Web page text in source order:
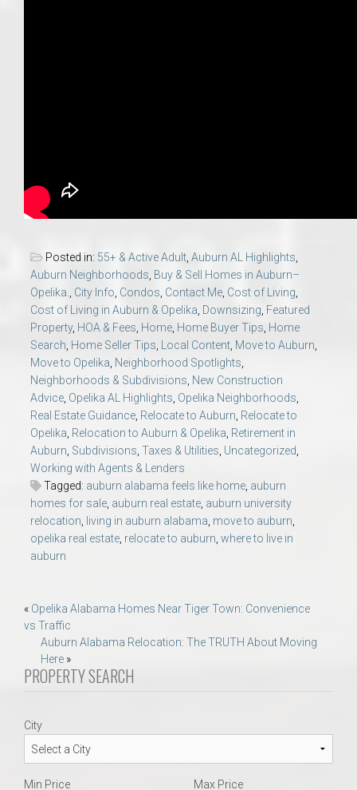
Posted in: 55+ & Active Adult Auburn AL Highlights
Auburn Neighborhoods Buy & Sell Homes in Auburn–
Opelika.
City Info Condos Contact Me Cost of Living
Cost of Living in Auburn & Opelika Downsizing Featured
Property, HOA & Fees Home Home Buyer Tips Home
Search Home Seller Tips Local Content Move to Auburn
Move to Opelika Neighborhood Spotlights
Neighborhoods & Subdivisions New Construction
Advice Opelika AL Highlights Opelika Neighborhoods
Real Estate Guidance Relocate to Auburn Relocate to
Opelika Relocation to Auburn & Opelika Retirement in
Auburn Subdivisions Taxes & Utilities Uncategorized
Working with Agents & Lenders
Tagged: auburn alabama feels like home auburn
homes for sale auburn real estate auburn university
relocation living in auburn alabama move to auburn
opelika real estate relocate to auburn where to live in
auburn
Post
navigation
« Opelika Alabama Homes Near Tiger Town: Convenience
vs Traffic
Auburn Alabama Relocation: The TRUTH About Moving
Here »
PROPERTY SEARCH
City
Min Price Max Price